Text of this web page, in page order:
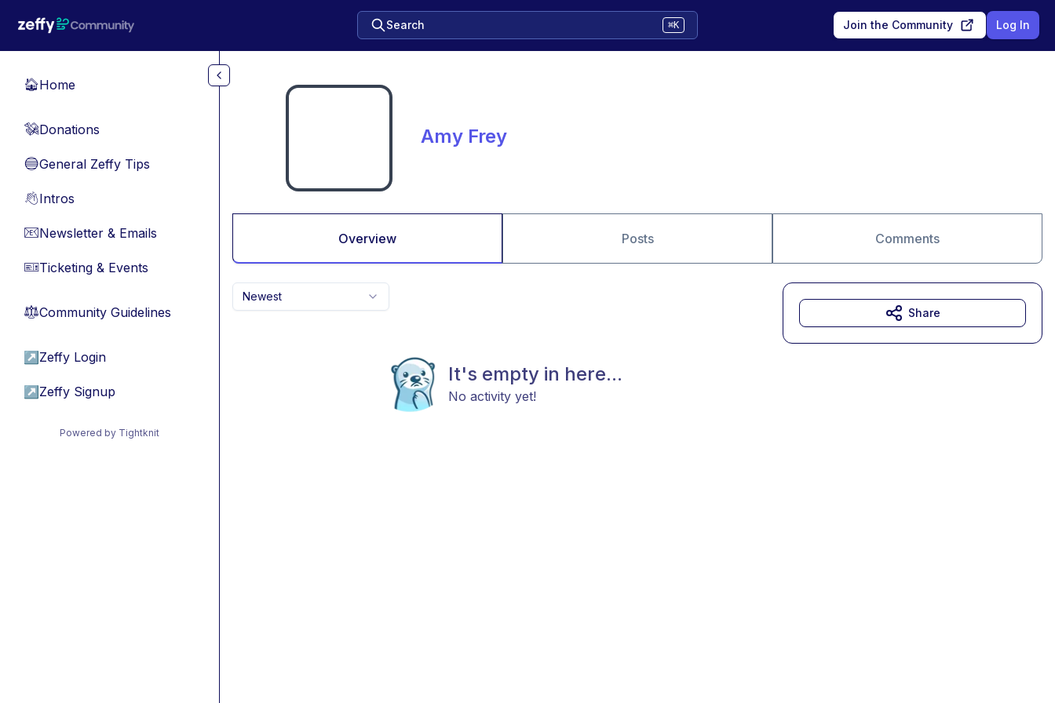
Search ⌘K Join the Community Log In
🏠Home
💸Donations
🔵General Zeffy Tips
👋Intros
📧Newsletter & Emails
🎫Ticketing & Events
⚖︎Community Guidelines
↗ Zeffy Login
↗ Zeffy Signup
Powered by Tightknit
Amy Frey
Overview Posts Comments
Newest
It's empty in here...
No activity yet!
Share